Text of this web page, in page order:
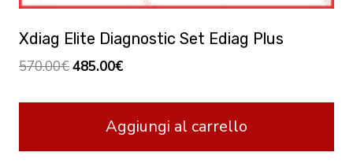
Xdiag Elite Diagnostic Set Ediag Plus
570.00€Original
was:
570.00€.
485.00€Current
is:
485.00€.
Aggiungi al carrello